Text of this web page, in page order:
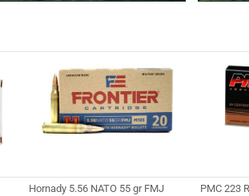
Hornady 5.56 NATO 55 gr FMJ
PMC 223